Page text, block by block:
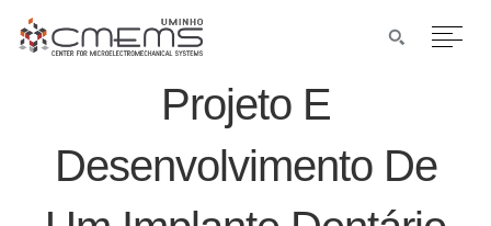
Projeto E
Desenvolvimento De